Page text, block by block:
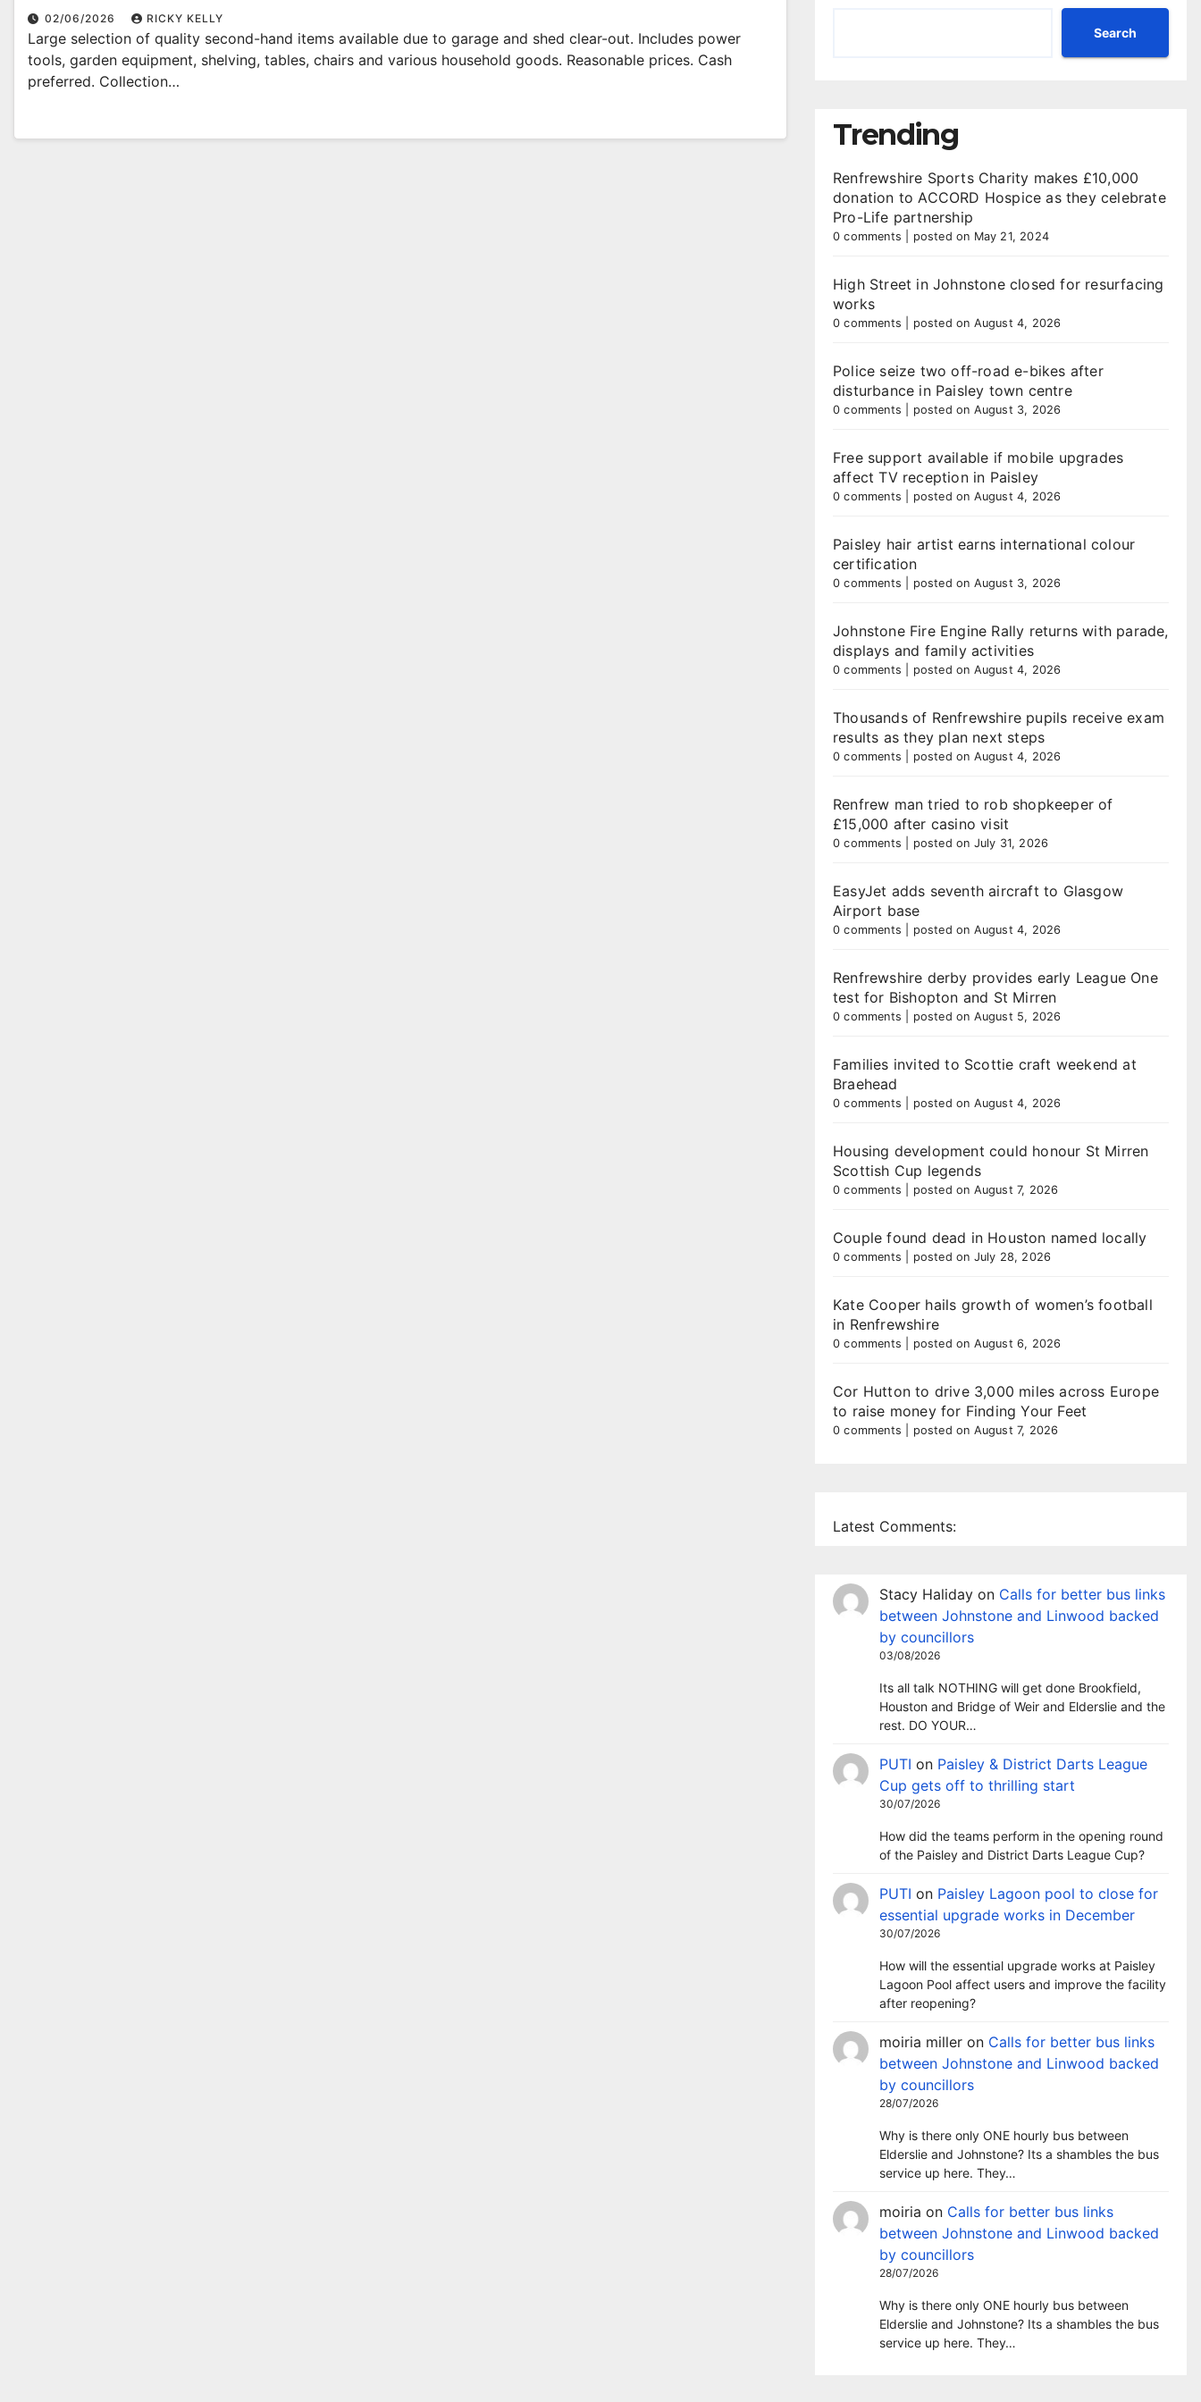
02/06/2026 RICKY KELLY
Large selection of quality second-hand items available due to garage and shed clear-out. Includes power
tools, garden equipment, shelving, tables, chairs and various household goods. Reasonable prices. Cash
preferred. Collection…
Search
Trending
Renfrewshire Sports Charity makes £10,000
donation to ACCORD Hospice as they celebrate
Pro-Life partnership
0 comments posted on May 21, 2024
High Street in Johnstone closed for resurfacing
works
0 comments posted on August 4, 2026
Police seize two off-road e-bikes after
disturbance in Paisley town centre
0 comments posted on August 3, 2026
Free support available if mobile upgrades
affect TV reception in Paisley
0 comments posted on August 4, 2026
Paisley hair artist earns international colour
certification
0 comments posted on August 3, 2026
Johnstone Fire Engine Rally returns with parade,
displays and family activities
0 comments posted on August 4, 2026
Thousands of Renfrewshire pupils receive exam
results as they plan next steps
0 comments posted on August 4, 2026
Renfrew man tried to rob shopkeeper of
£15,000 after casino visit
0 comments posted on July 31, 2026
EasyJet adds seventh aircraft to Glasgow
Airport base
0 comments posted on August 4, 2026
Renfrewshire derby provides early League One
test for Bishopton and St Mirren
0 comments posted on August 5, 2026
Families invited to Scottie craft weekend at
Braehead
0 comments posted on August 4, 2026
Housing development could honour St Mirren
Scottish Cup legends
0 comments posted on August 7, 2026
Couple found dead in Houston named locally
0 comments posted on July 28, 2026
Kate Cooper hails growth of women’s football
in Renfrewshire
0 comments posted on August 6, 2026
Cor Hutton to drive 3,000 miles across Europe
to raise money for Finding Your Feet
0 comments posted on August 7, 2026
Latest Comments:
Stacy Haliday on Calls for better bus links
between Johnstone and Linwood backed
by councillors
03/08/2026
Its all talk NOTHING will get done Brookfield,
Houston and Bridge of Weir and Elderslie and the
rest. DO YOUR…
PUTI on Paisley & District Darts League
Cup gets off to thrilling start
30/07/2026
How did the teams perform in the opening round
of the Paisley and District Darts League Cup?
PUTI on Paisley Lagoon pool to close for
essential upgrade works in December
30/07/2026
How will the essential upgrade works at Paisley
Lagoon Pool affect users and improve the facility
after reopening?
moiria miller on Calls for better bus links
between Johnstone and Linwood backed
by councillors
28/07/2026
Why is there only ONE hourly bus between
Elderslie and Johnstone? Its a shambles the bus
service up here. They…
moiria on Calls for better bus links
between Johnstone and Linwood backed
by councillors
28/07/2026
Why is there only ONE hourly bus between
Elderslie and Johnstone? Its a shambles the bus
service up here. They…